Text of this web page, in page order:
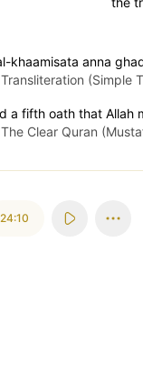
khaamisata anna
Transliteration (Simple
a fifth oath that Allah
The Clear Quran
24:10